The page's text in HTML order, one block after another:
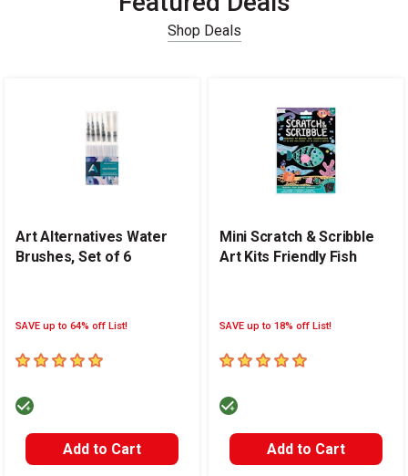
Shop Deals
Art Alternatives Water
Brushes, Set of 6
SAVE up to 64% off List!
5out of 5 stars
Add to Cart
Mini Scratch & Scribble
Art Kits Friendly Fish
SAVE up to 18% off List!
5out of 5 stars
Add to Cart